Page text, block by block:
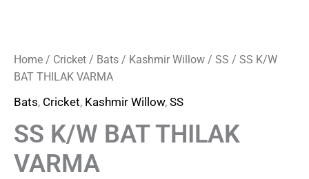
Home / Cricket / Bats / Kashmir Willow / SS / SS K/W
BAT THILAK VARMA
Bats, Cricket, Kashmir Willow, SS
SS K/W BAT THILAK
VARMA